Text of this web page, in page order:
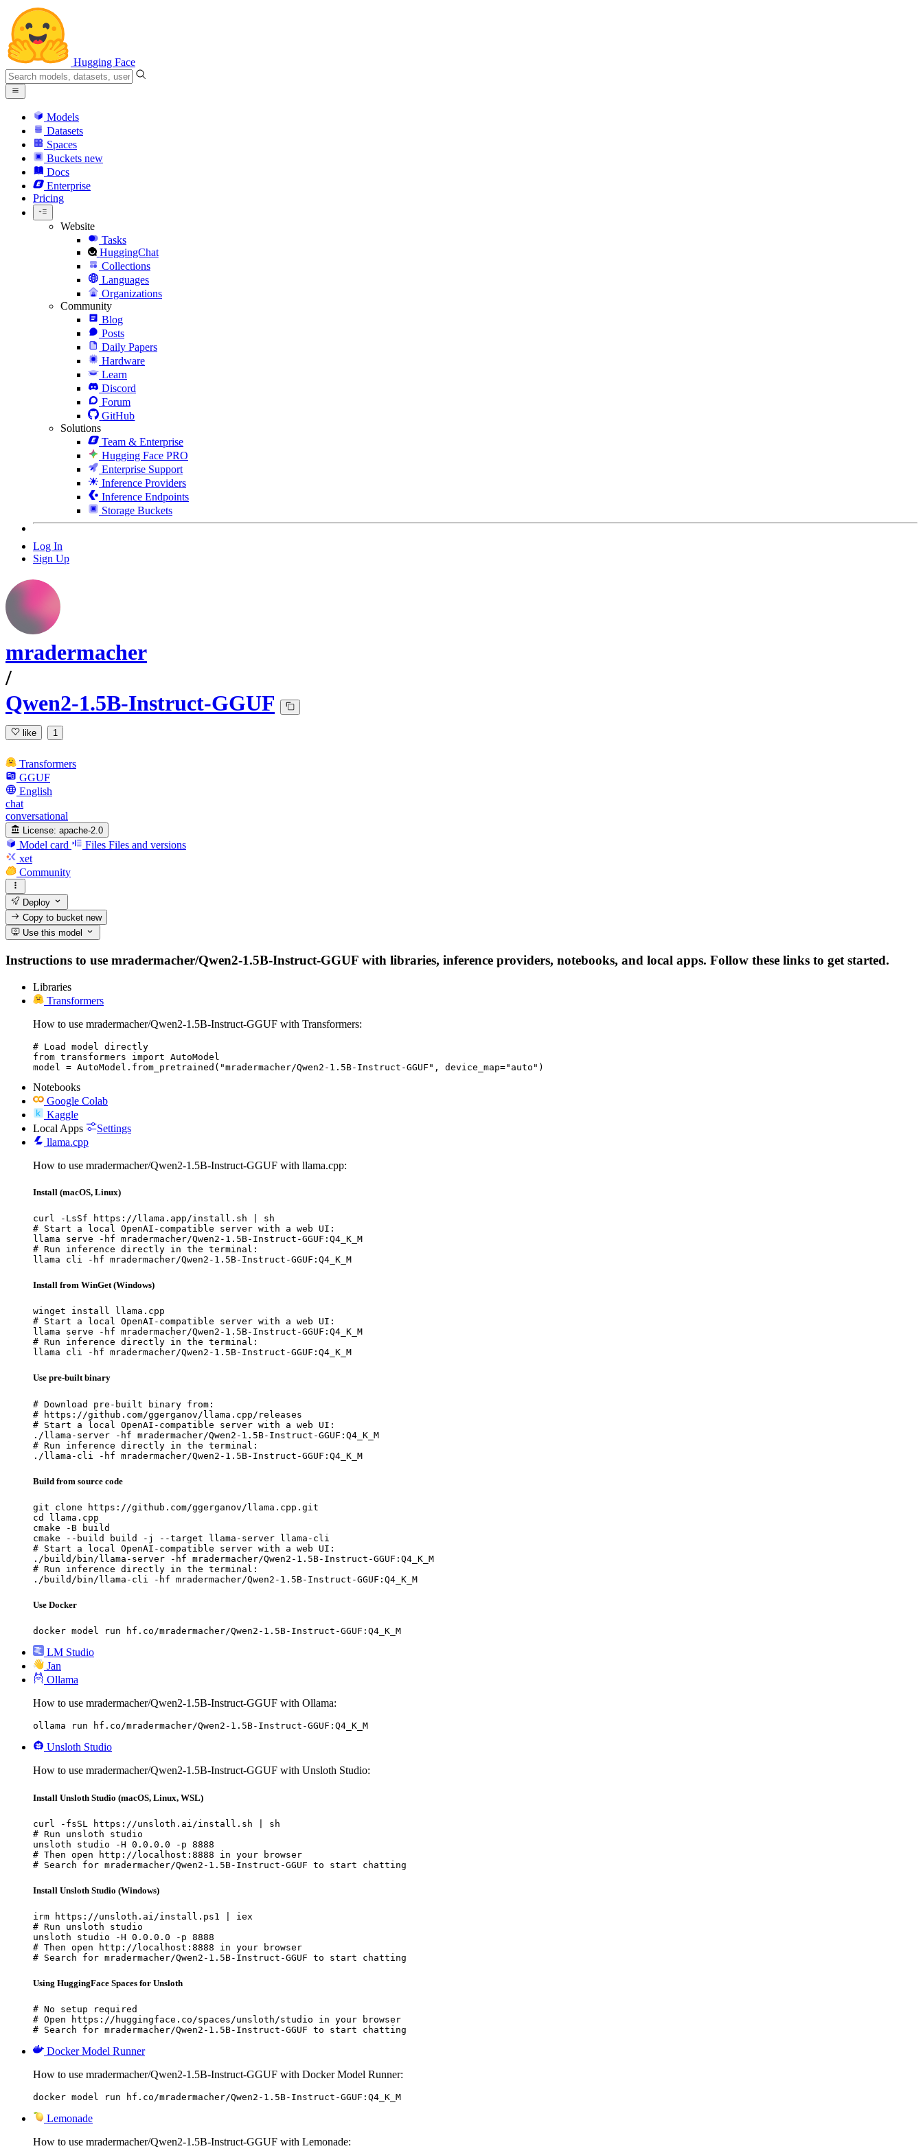
Hugging Face
Models
Datasets
Spaces
Buckets new
Docs
Enterprise
Pricing
Website
Tasks
HuggingChat
Collections
Languages
Organizations
Community
Blog
Posts
Daily Papers
Hardware
Learn
Discord
Forum
GitHub
Solutions
Team & Enterprise
Hugging Face PRO
Enterprise Support
Inference Providers
Inference Endpoints
Storage Buckets
Log In
Sign Up
mradermacher
/
Qwen2-1.5B-Instruct-GGUF
like 1
Transformers
GGUF
English
chat
conversational
License: apache-2.0
Model card Files Files and versions
xet
Community
Deploy
Copy to bucketnew
Use this model
Instructions to use mradermacher/Qwen2-1.5B-Instruct-GGUF with libraries, inference providers, notebooks, and local apps. Follow these links to get started.
Libraries
Transformers
How to use mradermacher/Qwen2-1.5B-Instruct-GGUF with Transformers:
# Load model directly
from transformers import AutoModel
model = AutoModel.from_pretrained("mradermacher/Qwen2-1.5B-Instruct-GGUF", device_map="auto")
Notebooks
Google Colab
Kaggle
Local Apps
Settings
llama.cpp
How to use mradermacher/Qwen2-1.5B-Instruct-GGUF with llama.cpp:
Install (macOS, Linux)
curl -LsSf https://llama.app/install.sh | sh
# Start a local OpenAI-compatible server with a web UI:
llama serve -hf mradermacher/Qwen2-1.5B-Instruct-GGUF:Q4_K_M
# Run inference directly in the terminal:
llama cli -hf mradermacher/Qwen2-1.5B-Instruct-GGUF:Q4_K_M
Install from WinGet (Windows)
winget install llama.cpp
# Start a local OpenAI-compatible server with a web UI:
llama serve -hf mradermacher/Qwen2-1.5B-Instruct-GGUF:Q4_K_M
# Run inference directly in the terminal:
llama cli -hf mradermacher/Qwen2-1.5B-Instruct-GGUF:Q4_K_M
Use pre-built binary
# Download pre-built binary from:
# https://github.com/ggerganov/llama.cpp/releases
# Start a local OpenAI-compatible server with a web UI:
./llama-server -hf mradermacher/Qwen2-1.5B-Instruct-GGUF:Q4_K_M
# Run inference directly in the terminal:
./llama-cli -hf mradermacher/Qwen2-1.5B-Instruct-GGUF:Q4_K_M
Build from source code
git clone https://github.com/ggerganov/llama.cpp.git
cd llama.cpp
cmake -B build
cmake --build build -j --target llama-server llama-cli
# Start a local OpenAI-compatible server with a web UI:
./build/bin/llama-server -hf mradermacher/Qwen2-1.5B-Instruct-GGUF:Q4_K_M
# Run inference directly in the terminal:
./build/bin/llama-cli -hf mradermacher/Qwen2-1.5B-Instruct-GGUF:Q4_K_M
Use Docker
docker model run hf.co/mradermacher/Qwen2-1.5B-Instruct-GGUF:Q4_K_M
LM Studio
Jan
Ollama
How to use mradermacher/Qwen2-1.5B-Instruct-GGUF with Ollama:
ollama run hf.co/mradermacher/Qwen2-1.5B-Instruct-GGUF:Q4_K_M
Unsloth Studio
How to use mradermacher/Qwen2-1.5B-Instruct-GGUF with Unsloth Studio:
Install Unsloth Studio (macOS, Linux, WSL)
curl -fsSL https://unsloth.ai/install.sh | sh
# Run unsloth studio
unsloth studio -H 0.0.0.0 -p 8888
# Then open http://localhost:8888 in your browser
# Search for mradermacher/Qwen2-1.5B-Instruct-GGUF to start chatting
Install Unsloth Studio (Windows)
irm https://unsloth.ai/install.ps1 | iex
# Run unsloth studio
unsloth studio -H 0.0.0.0 -p 8888
# Then open http://localhost:8888 in your browser
# Search for mradermacher/Qwen2-1.5B-Instruct-GGUF to start chatting
Using HuggingFace Spaces for Unsloth
# No setup required
# Open https://huggingface.co/spaces/unsloth/studio in your browser
# Search for mradermacher/Qwen2-1.5B-Instruct-GGUF to start chatting
Docker Model Runner
How to use mradermacher/Qwen2-1.5B-Instruct-GGUF with Docker Model Runner:
docker model run hf.co/mradermacher/Qwen2-1.5B-Instruct-GGUF:Q4_K_M
Lemonade
How to use mradermacher/Qwen2-1.5B-Instruct-GGUF with Lemonade: